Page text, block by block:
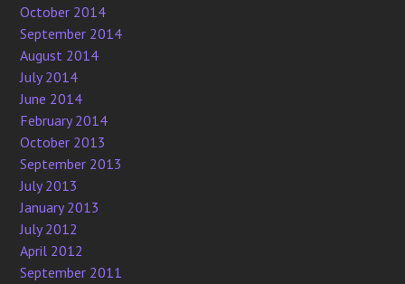
October 2014
September 2014
August 2014
July 2014
June 2014
February 2014
October 2013
September 2013
July 2013
January 2013
July 2012
April 2012
September 2011